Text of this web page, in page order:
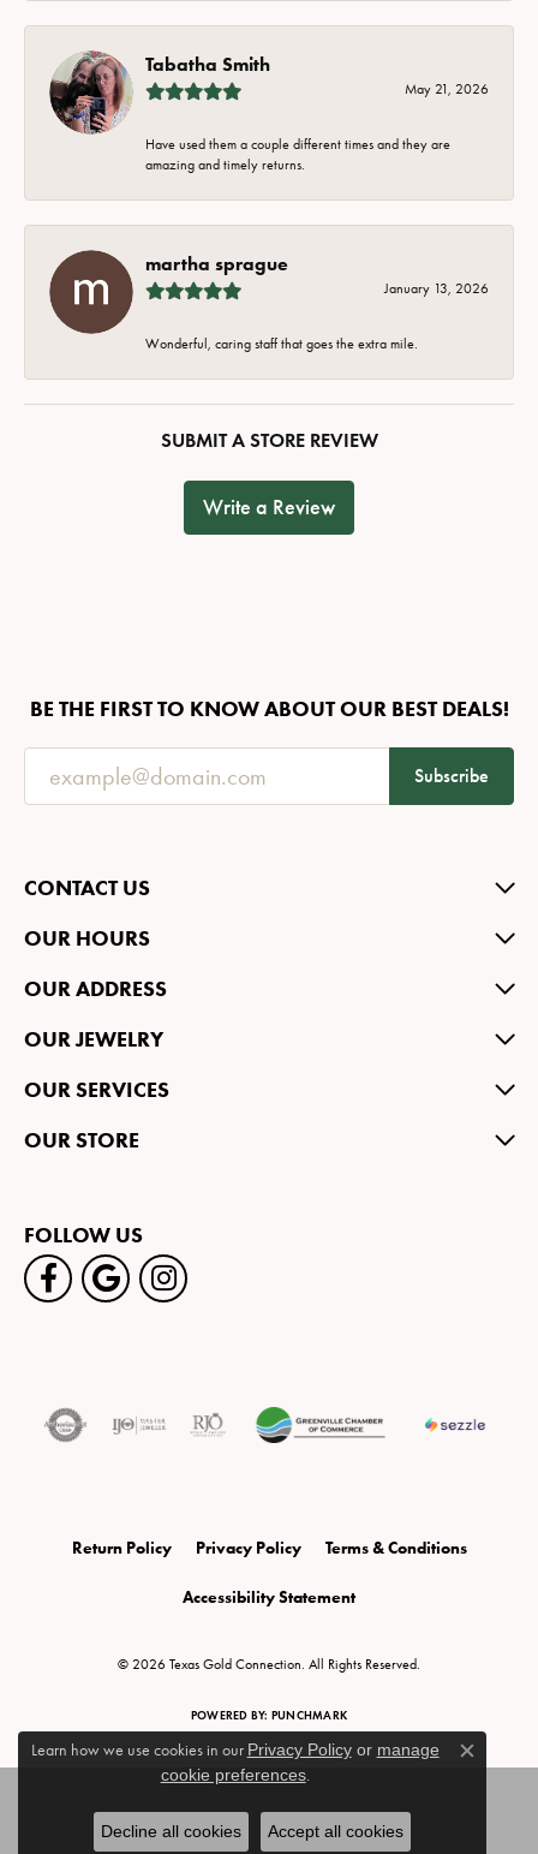
Tabatha Smith
May 21, 2026
Have used them a couple different times and they are
amazing and timely returns.
martha sprague
January 13, 2026
Wonderful, caring staff that goes the extra mile.
SUBMIT A STORE REVIEW
Write a Review
BE THE FIRST TO KNOW ABOUT OUR BEST DEALS!
Subscribe
CONTACT US
OUR HOURS
OUR ADDRESS
OUR JEWELRY
OUR SERVICES
OUR STORE
FOLLOW US
Return Policy Privacy Policy Terms & Conditions
Accessibility Statement
© 2026 Texas Gold Connection. All Rights Reserved.
POWERED BY: PUNCHMARK
Learn how we use cookies in our Privacy Policyor manage
cookie preferences.
Close
Decline all cookies Accept all cookies